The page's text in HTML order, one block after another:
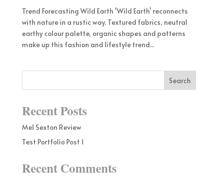
Trend Forecasting Wild Earth ‘Wild Earth’ reconnects
with nature in a rustic way. Textured fabrics, neutral
earthy colour palette, organic shapes and patterns
make up this fashion and lifestyle trend...
Recent Posts
Mel Sexton Review
Test Portfolio Post 1
Recent Comments